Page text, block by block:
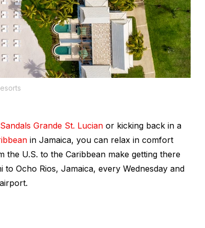
Sandals Grande St. Lucian or kicking back in a
in Jamaica, you can relax in comfort
U.S. to the Caribbean make getting there
Ocho Rios, Jamaica, every Wednesday and